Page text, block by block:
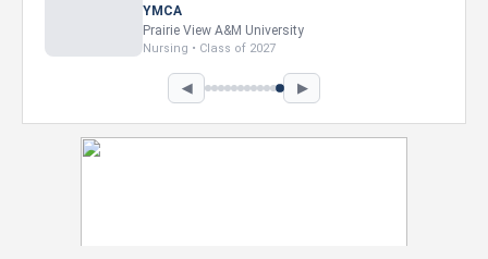
YMCA
Prairie View A&M University
Nursing • Class of 2027
◀ ▶